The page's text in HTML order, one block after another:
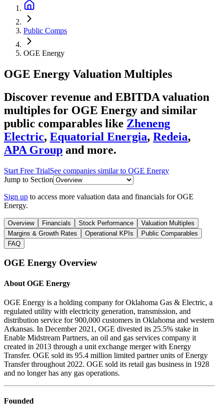
Public Comps
OGE Energy
OGE Energy Valuation Multiples
Discover revenue and EBITDA valuation
multiples for OGE Energy and similar
public comparables like Zheneng
Electric, Equatorial Energia, Redeia,
APA Group and more.
Start Free TrialSee companies similar to OGE Energy
Jump to Section
Sign up to access more valuation data and financials forOGE
Energy.
Overview Financials Stock Performance
Valuation Multiples
Margins & Growth Rates
Operational KPIs
Public Comparables
FAQ
OGE Energy Overview
About OGE Energy
OGE Energy is a holding company for Oklahoma Gas & Electric, a
regulated utility with electricity generation, transmission, and
distribution service for 900,000 customers in Oklahoma and western
Arkansas. In December 2021, OGE divested its 25.5% stake in
Enable Midstream Partners, an oil and gas services company it
created in 2013 through a unit exchange merger with Energy
Transfer. OGE sold its 95.4 million limited partner units of Energy
Transfer throughout 2022. OGE sold its retail gas business in 1928
and no longer has any gas operations.
Founded